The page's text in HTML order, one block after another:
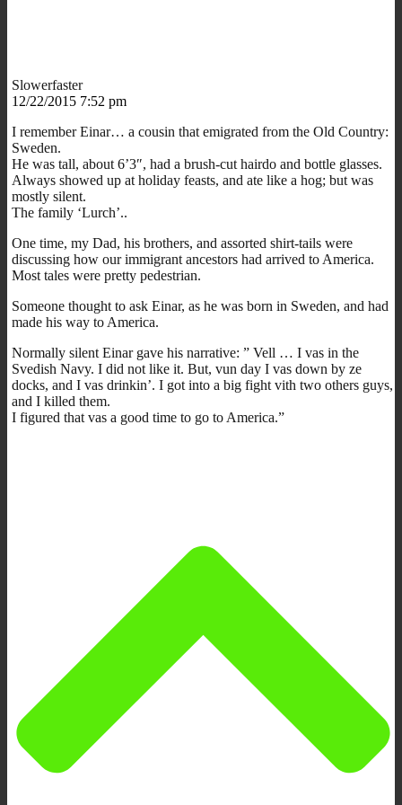
Slowerfaster
12/22/2015 7:52 pm
I remember Einar… a cousin that emigrated from the Old Country:
Sweden.
He was tall, about 6’3″, had a brush-cut hairdo and bottle glasses.
Always showed up at holiday feasts, and ate like a hog; but was
mostly silent.
The family ‘Lurch’..
One time, my Dad, his brothers, and assorted shirt-tails were
discussing how our immigrant ancestors had arrived to America.
Most tales were pretty pedestrian.
Someone thought to ask Einar, as he was born in Sweden, and had
made his way to America.
Normally silent Einar gave his narrative: ” Vell … I vas in the
Svedish Navy. I did not like it. But, vun day I vas down by ze
docks, and I vas drinkin’. I got into a big fight vith two others guys,
and I killed them.
I figured that vas a good time to go to America.”